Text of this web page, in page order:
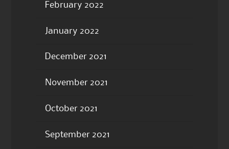
February 2022
January 2022
December 2021
November 2021
October 2021
September 2021